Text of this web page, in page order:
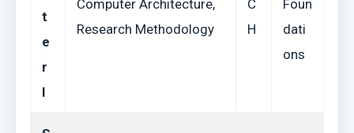
t
e
r
I
Computer Architecture,
Research Methodology
C
H
Foun
dati
ons